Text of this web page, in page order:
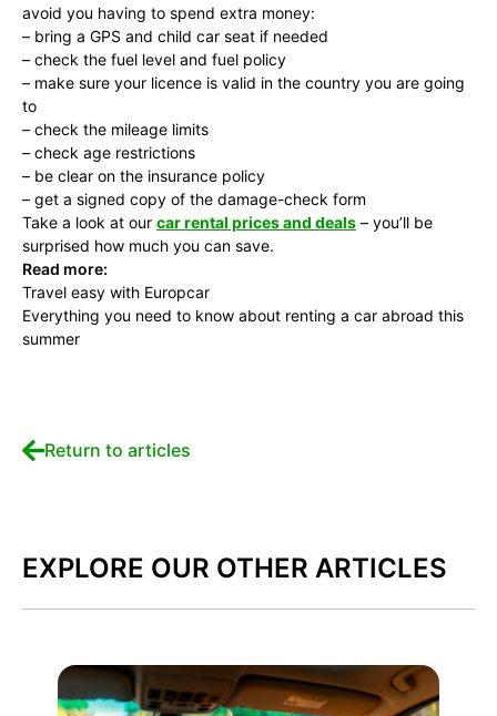
avoid you having to spend extra money:
– bring a GPS and child car seat if needed
– check the fuel level and fuel policy
– make sure your licence is valid in the country you are going
to
– check the mileage limits
– check age restrictions
– be clear on the insurance policy
– get a signed copy of the damage-check form
Take a look at our car rental prices and deals – you’ll be
surprised how much you can save.
Read more:
Travel easy with Europcar
Everything you need to know about renting a car abroad this
summer
Return to articles
EXPLORE OUR OTHER ARTICLES